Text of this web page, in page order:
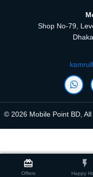
card_giftcard
Offers
flash_on
Happy
Compare
Shop No-79,
© 2026 Mobile Point BD,